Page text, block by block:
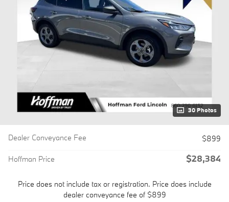
30 Photos
Dealer Conveyance Fee $899
Hoffman Price $28,384
Price does not include tax or registration. Price does include
dealer conveyance fee of $899